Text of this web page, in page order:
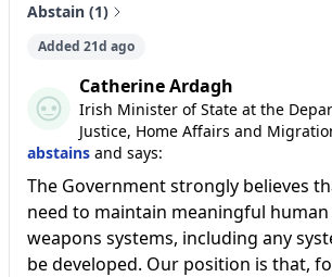
Abstain (1)
Added 21d ago
Catherine Ardagh
Irish Minister of State at the
Justice, Home Affairs and
abstains and says:
The Government strongly believes
need to maintain meaningful
weapons systems, including any
be developed. Our position is that,